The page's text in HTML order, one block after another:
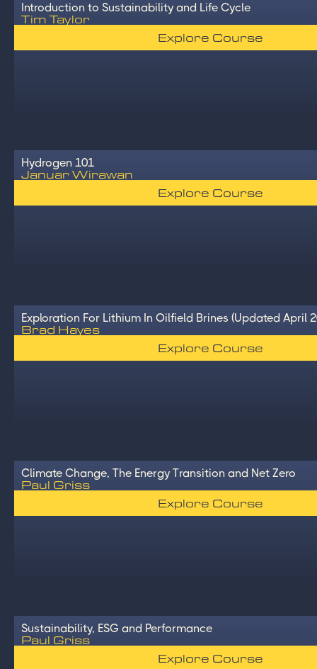
Introduction to Sustainability and Life Cycle
Tim Taylor
Explore Course
Hydrogen 101
Januar Wirawan
Explore Course
Exploration For Lithium In Oilfield Brines (Updated April
Brad Hayes
Explore Course
Climate Change, The Energy Transition and Net Zero
Paul Griss
Explore Course
Sustainability, ESG and Performance
Paul Griss
Explore Course